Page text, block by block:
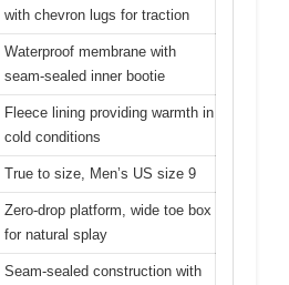
with chevron lugs for traction
Waterproof membrane with
seam-sealed inner bootie
Fleece lining providing warmth in
cold conditions
True to size, Men’s US size 9
Zero-drop platform, wide toe box
for natural splay
Seam-sealed construction with